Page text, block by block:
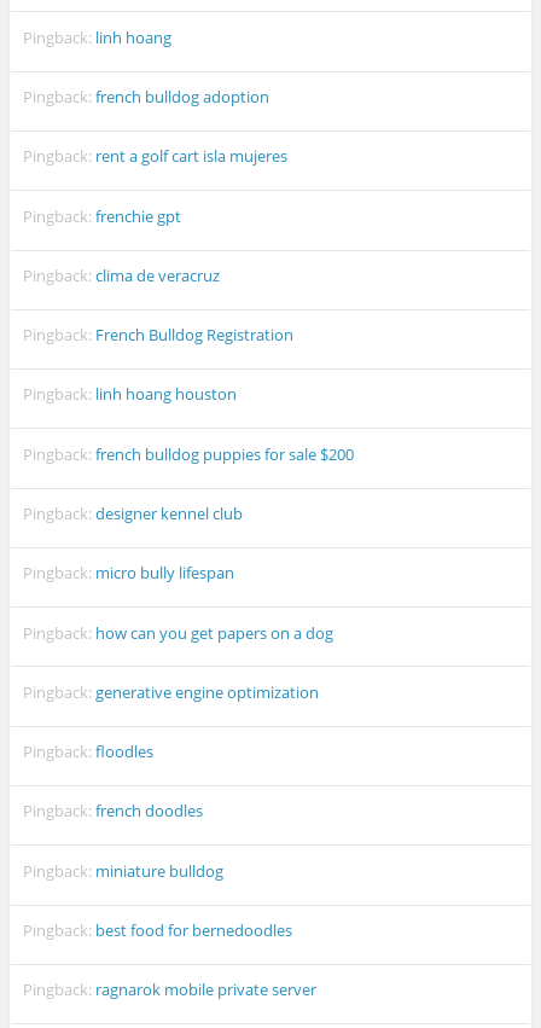
Pingback: linh hoang
Pingback:french bulldog adoption
Pingback: rent a golf cart isla mujeres
Pingback:frenchie gpt
Pingback:clima de veracruz
Pingback: French Bulldog Registration
Pingback: linh hoang houston
Pingback:french bulldog puppies for sale $200
Pingback:designer kennel club
Pingback: micro bully lifespan
Pingback: how can you get papers on a dog
Pingback:generative engine optimization
Pingback:floodles
Pingback:french doodles
Pingback: miniature bulldog
Pingback: best food for bernedoodles
Pingback: ragnarok mobile private server